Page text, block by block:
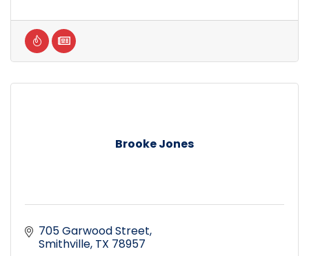
Brooke Jones
705 Garwood Street
Smithville TX 78957